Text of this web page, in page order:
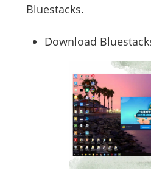
Bluestacks.
Download